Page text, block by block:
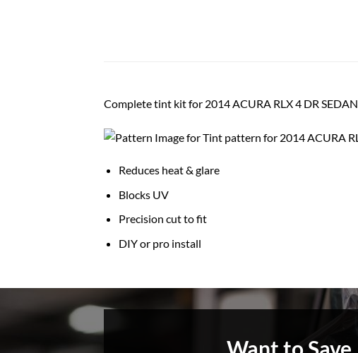
Complete tint kit for 2014 ACURA RLX 4 DR SEDAN
Reduces heat & glare
Blocks UV
Precision cut to fit
DIY or pro install